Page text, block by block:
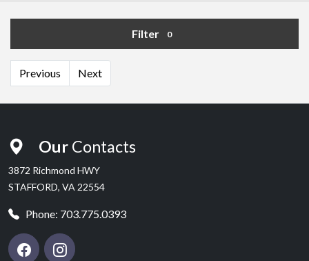
Filter 0
Previous Next
Our Contacts
3872 Richmond HWY
STAFFORD, VA 22554
Phone: 703.775.0393